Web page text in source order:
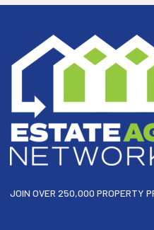
JOIN OVER 250,000 PROPERTY